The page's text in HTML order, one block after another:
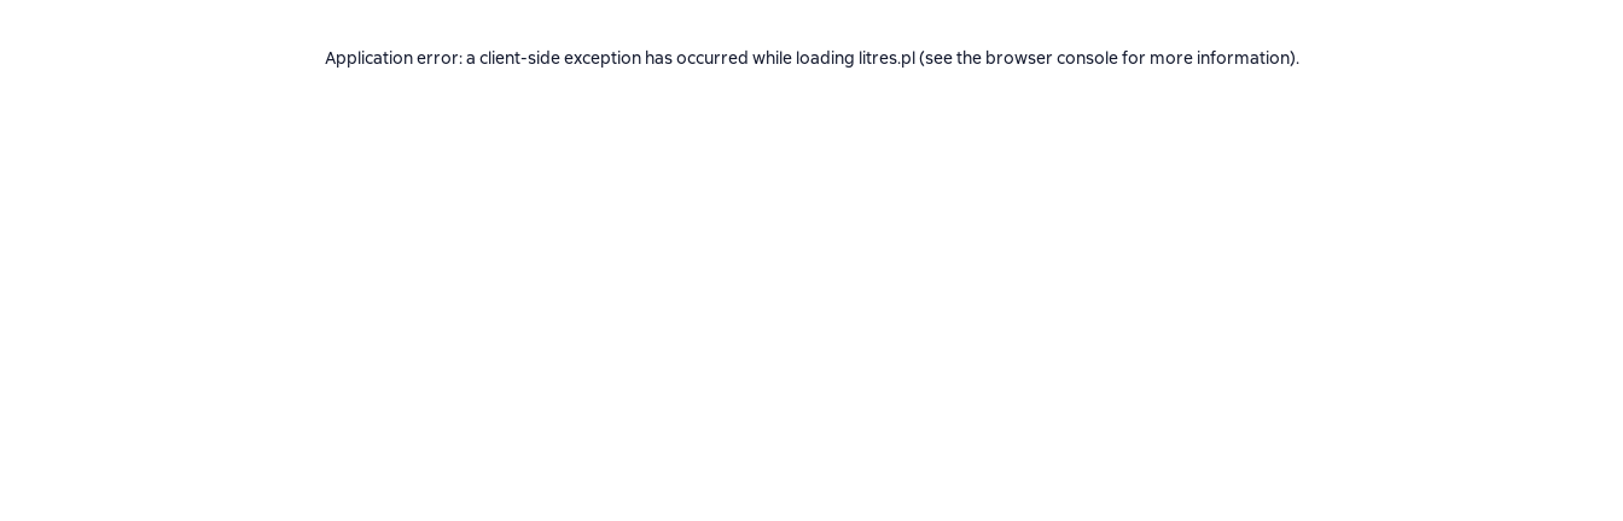
Application error: a client-side exception has occurred while loading litres.pl(see the browser consolefor more information).